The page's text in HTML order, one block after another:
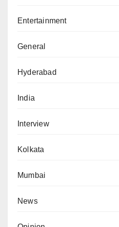
Entertainment
General
Hyderabad
India
Interview
Kolkata
Mumbai
News